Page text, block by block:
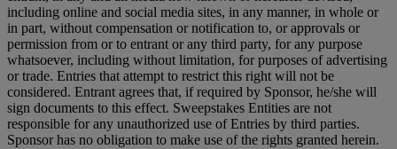
including online and social media sites, in any manner, in whole or
in part, without compensation or notification to, or approvals or
permission from or to entrant or any third party, for any purpose
whatsoever, including without limitation, for purposes of advertising
or trade. Entries that attempt to restrict this right will not be
considered. Entrant agrees that, if required by Sponsor, he/she will
sign documents to this effect. Sweepstakes Entities are not
responsible for any unauthorized use of Entries by third parties.
Sponsor has no obligation to make use of the rights granted herein.